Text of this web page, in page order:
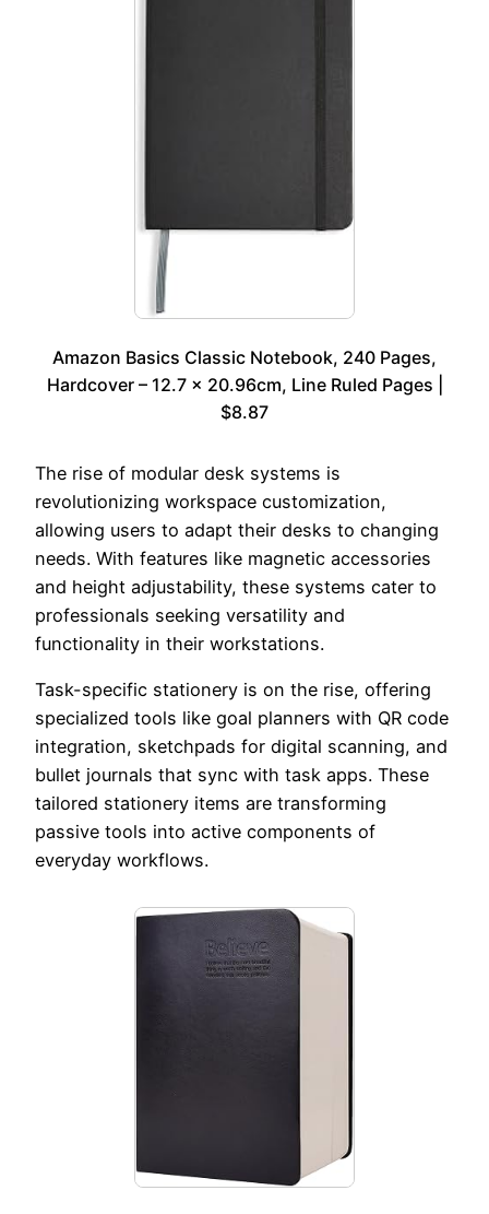
Amazon Basics Classic Notebook, 240 Pages,
Hardcover – 12.7 x 20.96cm, Line Ruled Pages |
$8.87
The rise of modular desk systems is
revolutionizing workspace customization,
allowing users to adapt their desks to changing
needs. With features like magnetic accessories
and height adjustability, these systems cater to
professionals seeking versatility and
functionality in their workstations.
Task-specific stationery is on the rise, offering
specialized tools like goal planners with QR code
integration, sketchpads for digital scanning, and
bullet journals that sync with task apps. These
tailored stationery items are transforming
passive tools into active components of
everyday workflows.